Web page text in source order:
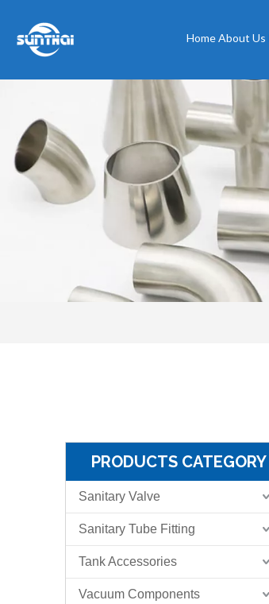
HomeAbout Us
PRODUCTS CATEGORY
Sanitary Valve
Sanitary Tube Fitting
Tank Accessories
Vacuum Components